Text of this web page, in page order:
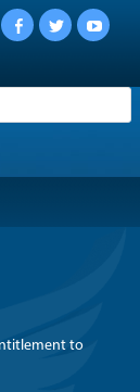
Facebook
Twitter
to